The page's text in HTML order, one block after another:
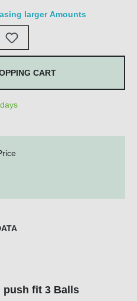
larger Amounts
amount or use the
CART
push fit 3 Balls